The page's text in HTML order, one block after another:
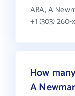
ARA, A
+1 (303) 260-
How
A